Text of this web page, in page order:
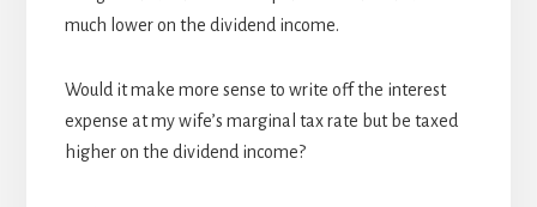
much lower on the dividend income.
Would it make more sense to write off the interest
expense at my wife’s marginal tax rate but be taxed
higher on the dividend income?